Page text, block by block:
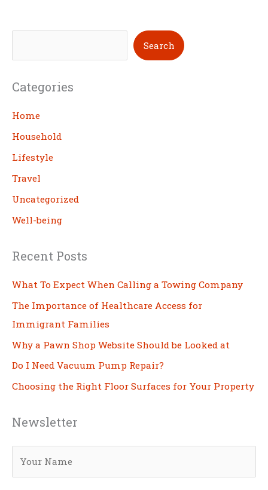
e
r
c
h
Search
Categories
Home
Household
Lifestyle
Travel
Uncategorized
Well-being
Recent Posts
What To Expect When Calling a Towing Company
The Importance of Healthcare Access for
Immigrant Families
Why a Pawn Shop Website Should be Looked at
Do I Need Vacuum Pump Repair?
Choosing the Right Floor Surfaces for Your Property
Newsletter